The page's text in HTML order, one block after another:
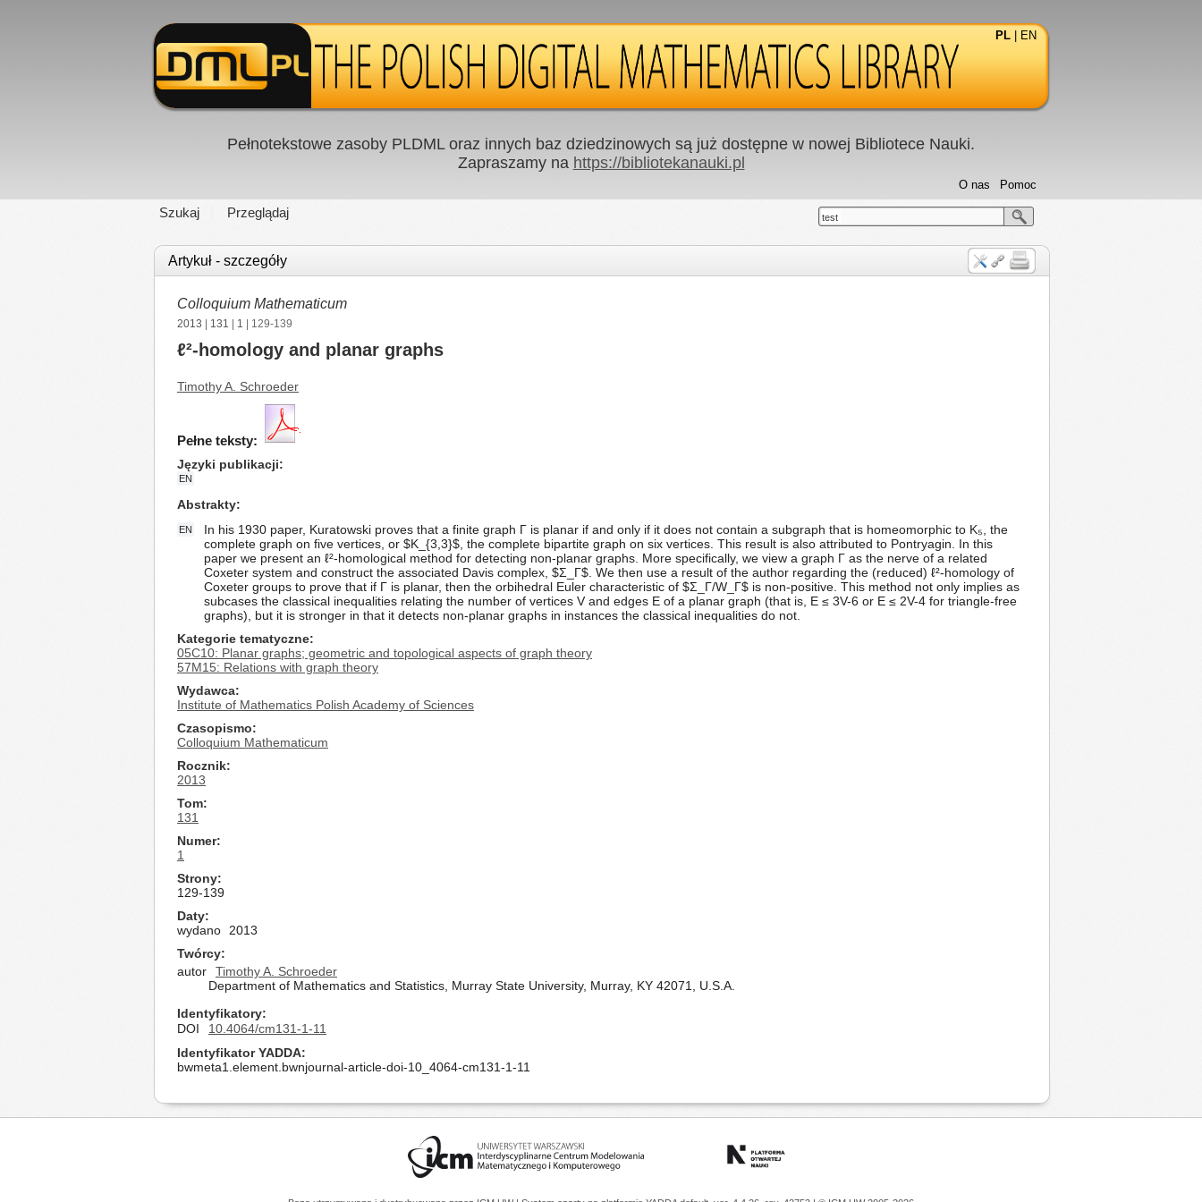
PL EN
Pełnotekstowe zasoby PLDML oraz innych baz dziedzinowych są już dostępne w nowej Bibliotece Nauki.
Zapraszamy na https://bibliotekanauki.pl
Szukaj Przeglądaj
Pomoc
O nas
test
Artykuł - szczegóły
Colloquium Mathematicum
2013 131 1 | 129-139
ℓ²-homology and planar graphs
Timothy A. Schroeder
Pełne teksty:
Języki publikacji
EN
Abstrakty
EN
In his 1930 paper, Kuratowski proves that a finite graph Γ is planar if and only if it does not contain a subgraph that is homeomorphic to K₅, the
complete graph on five vertices, or $K_{3,3}$, the complete bipartite graph on six vertices. This result is also attributed to Pontryagin. In this
paper we present an ℓ²-homological method for detecting non-planar graphs. More specifically, we view a graph Γ as the nerve of a related
Coxeter system and construct the associated Davis complex, $Σ_Γ$. We then use a result of the author regarding the (reduced) ℓ²-homology of
Coxeter groups to prove that if Γ is planar, then the orbihedral Euler characteristic of $Σ_Γ/W_Γ$ is non-positive. This method not only implies as
subcases the classical inequalities relating the number of vertices V and edges E of a planar graph (that is, E ≤ 3V-6 or E ≤ 2V-4 for triangle-free
graphs), but it is stronger in that it detects non-planar graphs in instances the classical inequalities do not.
Kategorie tematyczne
05C10: Planar graphs; geometric and topological aspects of graph theory
57M15: Relations with graph theory
Wydawca
Institute of Mathematics Polish Academy of Sciences
Czasopismo
Colloquium Mathematicum
Rocznik
2013
Tom
131
Numer
1
Strony
129-139
Daty
wydano
2013
Twórcy
autor
Timothy A. Schroeder
Department of Mathematics and Statistics, Murray State University, Murray, KY 42071, U.S.A.
Identyfikatory
DOI
10.4064/cm131-1-11
Identyfikator YADDA
bwmeta1.element.bwnjournal-article-doi-10_4064-cm131-1-11